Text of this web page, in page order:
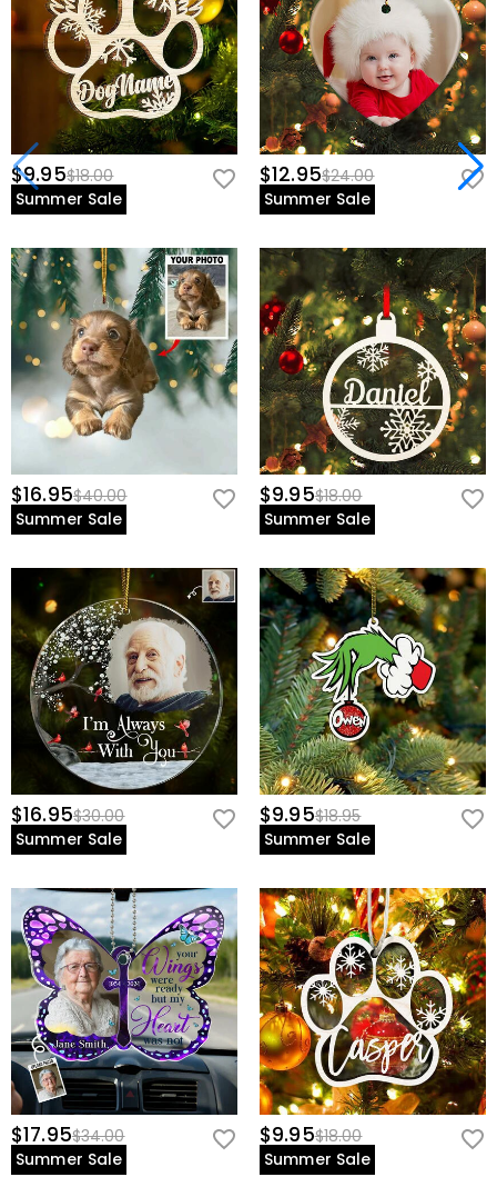
$9.95$18.00
Summer Sale
$12.95$24.00
Summer Sale
$16.95$40.00
Summer Sale
$9.95$18.00
Summer Sale
$16.95$30.00
Summer Sale
$9.95$18.95
Summer Sale
$17.95$34.00
Summer Sale
$9.95$18.00
Summer Sale